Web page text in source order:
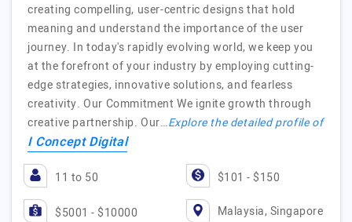
creating compelling, user-centric designs that hold
meaning and understand the importance of the user
journey. In today's rapidly evolving world, we keep you
at the forefront of your industry by employing cutting-
edge strategies, innovative solutions, and fearless
creativity. Our Commitment We ignite growth through
creative partnership. Our…Explore the detailed profile of
I Concept Digital
11 to 50 $101 - $150
$5001 - $10000 Malaysia, Singapore